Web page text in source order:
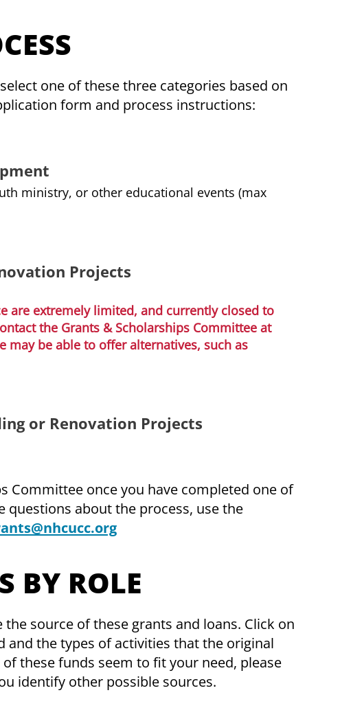
one of these three categories based on
form and process instructions:
ministry, or other educational events (max
Projects
are extremely limited, and currently closed to
the Grants & Scholarships Committee at
may be able to offer alternatives, such as
or Renovation Projects
Committee once you have completed one of
questions about the process, use the
BY ROLE
source of these grants and loans. Click on
the types of activities that the original
these funds seem to fit your need, please
identify other possible sources.